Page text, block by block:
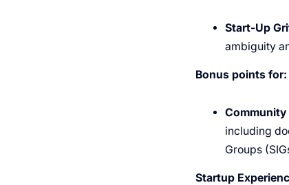
Start-Up
ambiguity
Bonus points for:
including
Groups
Startup